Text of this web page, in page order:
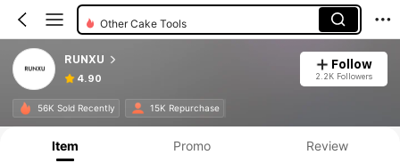
Other Cake Tools
RUNXU
4.90
Follow
2.2K Followers
56K Sold Recently 15K Repurchase
Item Promo Review